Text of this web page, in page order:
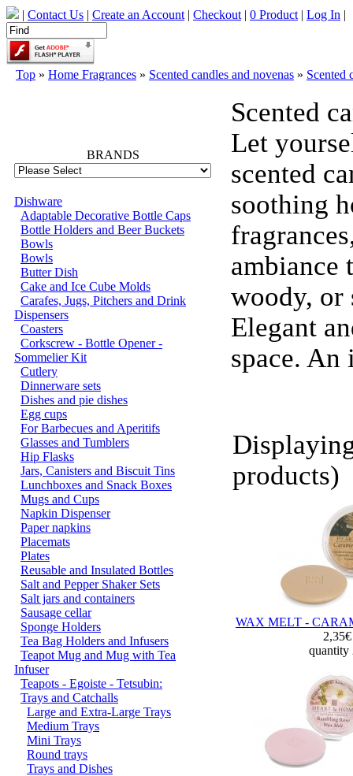
| Contact Us | Create an Account | Checkout | 0 Product | Log In |
Top » Home Fragrances » Scented candles and novenas » Scented
BRANDS
Dishware
Adaptable Decorative Bottle Caps
Bottle Holders and Beer Buckets
Bowls
Bowls
Butter Dish
Cake and Ice Cube Molds
Carafes, Jugs, Pitchers and Drink
Dispensers
Coasters
Corkscrew - Bottle Opener -
Sommelier Kit
Cutlery
Dinnerware sets
Dishes and pie dishes
Egg cups
For Barbecues and Aperitifs
Glasses and Tumblers
Hip Flasks
Jars, Canisters and Biscuit Tins
Lunchboxes and Snack Boxes
Mugs and Cups
Napkin Dispenser
Paper napkins
Placemats
Plates
Reusable and Insulated Bottles
Salt and Pepper Shaker Sets
Salt jars and containers
Sausage cellar
Sponge Holders
Tea Bag Holders and Infusers
Teapot Mug and Mug with Tea
Infuser
Teapots - Egoiste - Tetsubin:
Trays and Catchalls
Large and Extra-Large Trays
Medium Trays
Mini Trays
Round trays
Trays and Dishes
Scented
Let
scented
soothing
ambiance
woody, or
Elegant
space. An
products)
WAX MELT -